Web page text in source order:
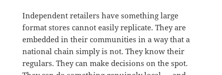
Independent retailers have something large
format stores cannot easily replicate. They are
embedded in their communities in a way that a
national chain simply is not. They know their
regulars. They can make decisions on the spot.